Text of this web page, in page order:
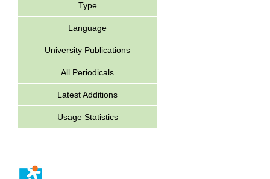
Type
Language
University Publications
All Periodicals
Latest Additions
Usage Statistics